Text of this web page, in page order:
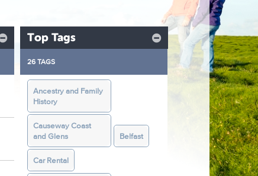
Top Tags
26 TAGS
Ancestry and Family
History
Causeway Coast
and Glens
Belfast
Car Rental